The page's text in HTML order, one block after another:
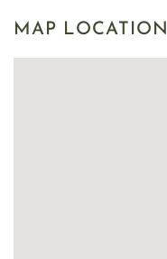
MAP LOCATION